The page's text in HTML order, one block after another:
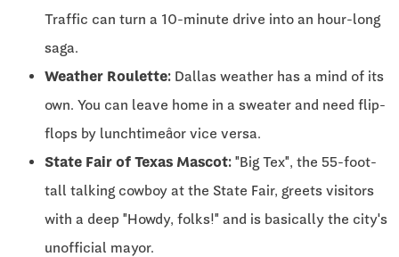
Traffic can turn a 10-minute drive into an hour-long
saga.
Weather Roulette: Dallas weather has a mind of its
own. You can leave home in a sweater and need flip-
flops by lunchtimeâor vice versa.
State Fair of Texas Mascot: "Big Tex", the 55-foot-
tall talking cowboy at the State Fair, greets visitors
with a deep "Howdy, folks!" and is basically the city's
unofficial mayor.